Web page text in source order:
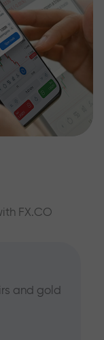
FX.CO
and gold